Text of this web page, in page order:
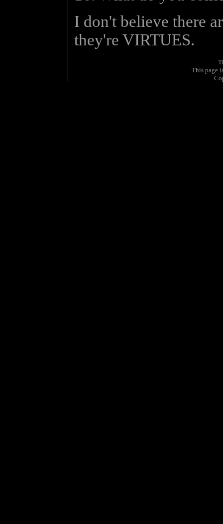
I don't believe there
they're VIRTUES.
This page